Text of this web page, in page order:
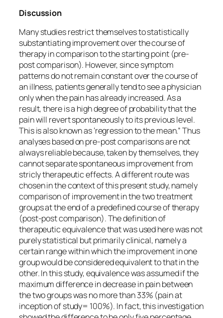
Discussion
Many studies restrict themselves to statistically
substantiating improvement over the course of
therapy in comparison to the starting point (pre-
post comparison). However, since symptom
patterns do not remain constant over the course of
an illness, patients generally tend to see a physician
only when the pain has already increased. As a
result, there is a high degree of probability that the
pain will revert spontaneously to its previous level.
This is also known as ‘regression to the mean.” Thus
analyses based on pre-post comparisons are not
always reliable because, taken by themselves, they
cannot separate spontaneous improvement from
stricly therapeutic effects. A different route was
chosen in the context of this present study, namely
comparison of improvement in the two treatment
groups at the end of a predefined course of therapy
(post-post comparison). The definition of
therapeutic equivalence that was used here was not
purely statistical but primarily clinical, namely a
certain range within which the improvement in one
group would be considered equivalent to that in the
other. In this study, equivalence was assumed if the
maximum difference in decrease in pain between
the two groups was no more than 33% (pain at
inception of study= 100%). In fact, this investigation